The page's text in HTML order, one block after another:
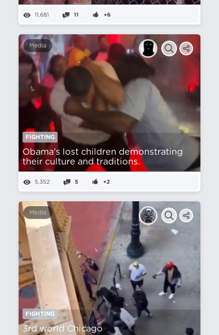
11,681 11 +6
Media
FIGHTING
Obama's lost children demonstrating
their culture and traditions.
5,352 5 +2
Media
FIGHTING
3rd world Chicago